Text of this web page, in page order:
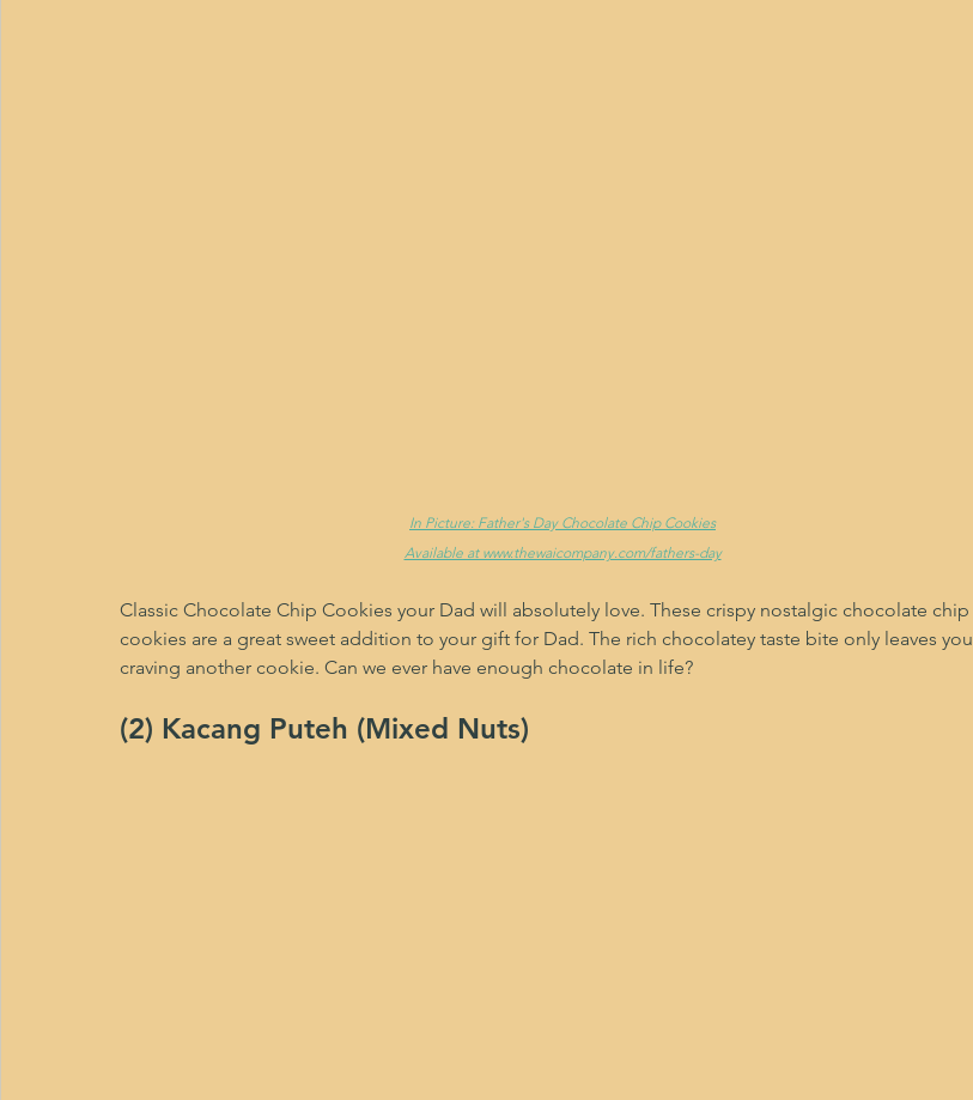
In Picture: Father's Day Chocolate Chip Cookies
Available at www.thewaicompany.com/fathers-day
Classic Chocolate Chip Cookies your Dad will absolutely love. These crispy nostalgic chocolate chip
cookies are a great sweet addition to your gift for Dad. The rich chocolatey taste bite only leaves you
craving another cookie. Can we ever have enough chocolate in life?
(2) Kacang Puteh (Mixed Nuts)